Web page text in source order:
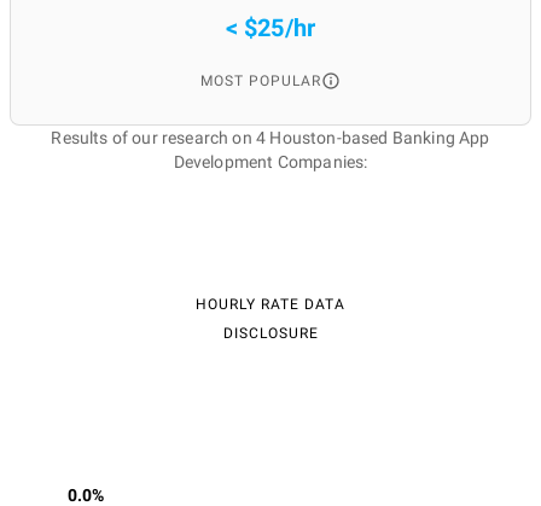
< $25/hr
MOST POPULAR
Results of our research on 4 Houston-based Banking App
Development Companies:
HOURLY RATE DATA
DISCLOSURE
0.0%